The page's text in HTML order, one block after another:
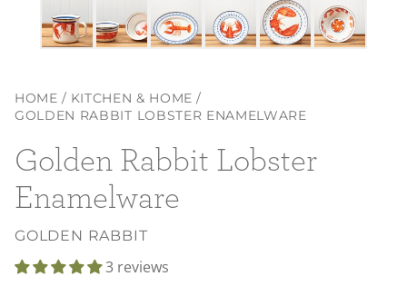
HOME
KITCHEN & HOME
GOLDEN RABBIT LOBSTER ENAMELWARE
Golden Rabbit Lobster
Enamelware
GOLDEN RABBIT
3 reviews